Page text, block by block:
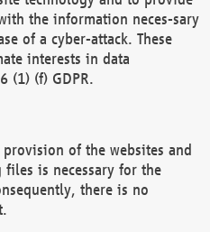
the information neces-sary
of a cyber-attack. These
interests in data
(1) (f) GDPR.
of the websites and
is necessary for the
there is no